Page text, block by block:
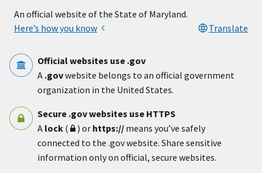
An official website of the State of Maryland.
Here’s how you know
Translate
Official websites use .gov
A .govwebsite belongs to an official government
organization in the United States.
Secure .gov websites use HTTPS
A lock ( ) or https:// means you’ve safely
connected to the .gov website. Share sensitive
information only on official, secure websites.